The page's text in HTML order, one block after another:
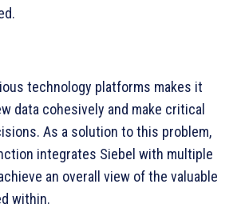
technology platforms makes it
data cohesively and make critical
As a solution to this problem,
integrates Siebel with multiple
an overall view of the valuable
within.